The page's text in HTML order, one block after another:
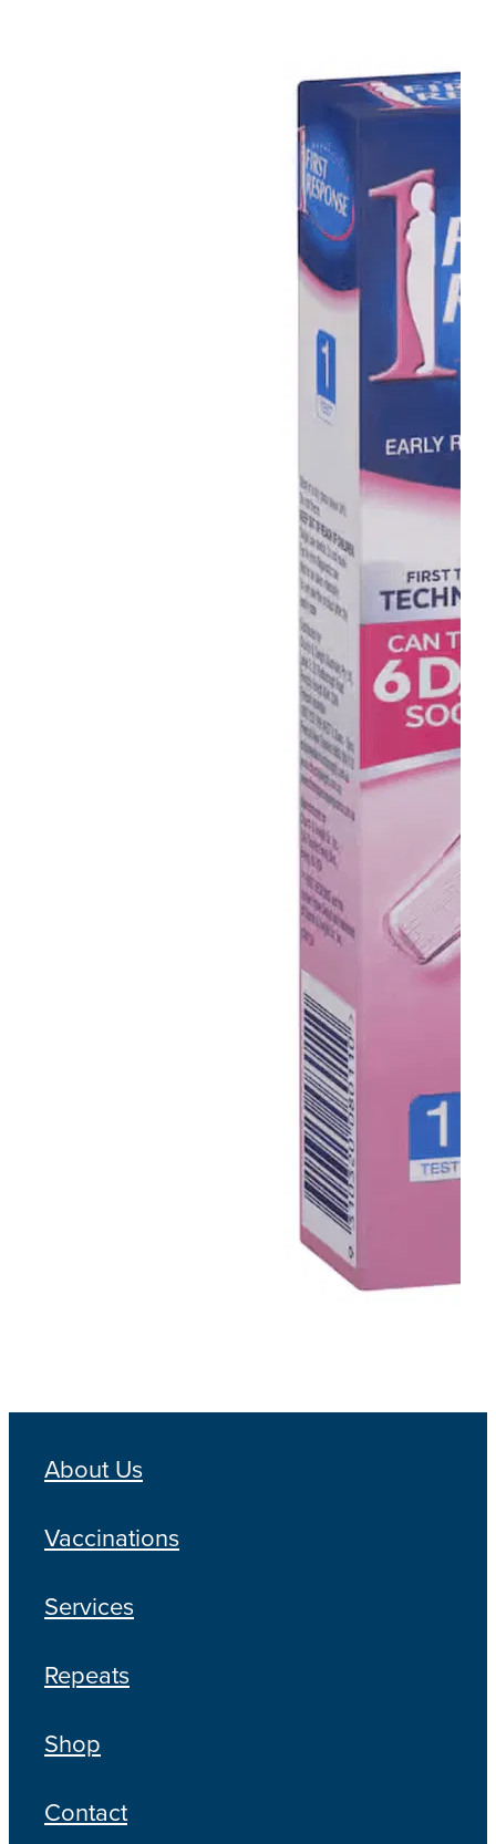
About Us
Vaccinations
Services
Repeats
Shop
Contact